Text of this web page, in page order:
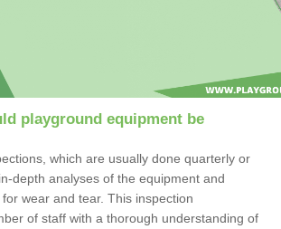
playground equipment be
which are usually done quarterly or
depth analyses of the equipment and
wear and tear. This inspection
of staff with a thorough understanding of